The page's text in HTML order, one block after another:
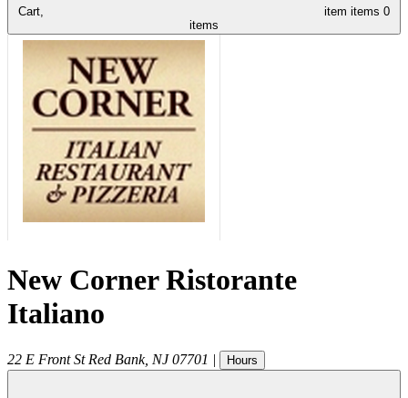
Cart, item items 0
items
New Corner Ristorante
Italiano
22 E Front St Red Bank, NJ 07701 | Hours